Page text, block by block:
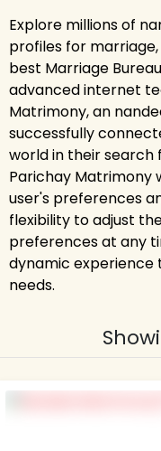
Explore millions of
profiles for
best Marriage
advanced internet
Matrimony, an
successfully
world in their search
Parichay Matrimony
user's preferences
flexibility to adjust
preferences at any
dynamic experience
needs.